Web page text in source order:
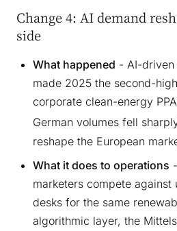
Change 4: AI demand
side
What happened - AI-
made 2025 the second-
corporate clean-energy
German volumes fell
reshape the European
What it does to operations
marketers compete
desks for the same
algorithmic layer, the